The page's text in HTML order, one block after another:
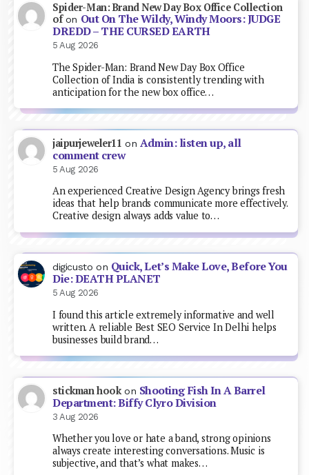
Spider-Man: Brand New Day Box Office Collection
ofon Out On The Wildy, Windy Moors: JUDGE
DREDD – THE CURSED EARTH
5 Aug 2026
The Spider-Man: Brand New Day Box Office
Collection of India is consistently trending with
anticipation for the new box office…
jaipurjeweler11 on Admin: listen up, all
comment crew
5 Aug 2026
An experienced Creative Design Agency brings fresh
ideas that help brands communicate more effectively.
Creative design always adds value to…
digicusto on Quick, Let’s Make Love, Before You
Die: DEATH PLANET
5 Aug 2026
I found this article extremely informative and well
written. A reliable Best SEO Service In Delhi helps
businesses build brand…
stickman hookon Shooting Fish In A Barrel
Department: Biffy Clyro Division
3 Aug 2026
Whether you love or hate a band, strong opinions
always create interesting conversations. Music is
subjective, and that’s what makes…